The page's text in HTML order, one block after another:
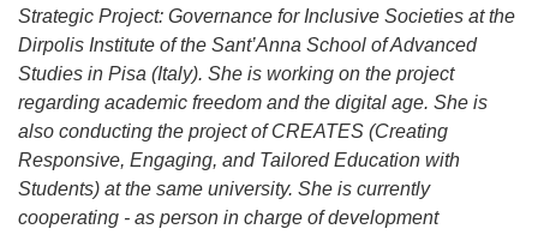
Strategic Project: Governance for Inclusive Societies at the
Dirpolis Institute of the Sant’Anna School of Advanced
Studies in Pisa (Italy). She is working on the project
regarding academic freedom and the digital age. She is
also conducting the project of CREATES (Creating
Responsive, Engaging, and Tailored Education with
Students) at the same university. She is currently
cooperating - as person in charge of development